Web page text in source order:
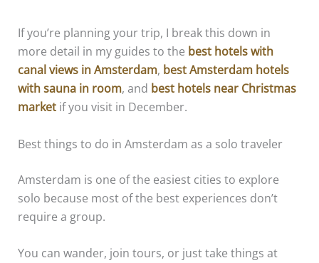
If you’re planning your trip, I break this down in
more detail in my guides to the best hotels with
canal views in Amsterdam, best Amsterdam hotels
with sauna in room, and best hotels near Christmas
marketif you visit in December.
Best things to do in Amsterdam as a solo traveler
Amsterdam is one of the easiest cities to explore
solo because most of the best experiences don’t
require a group.
You can wander, join tours, or just take things at